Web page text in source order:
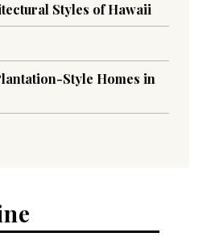
Styles of Hawaii
Style Homes in